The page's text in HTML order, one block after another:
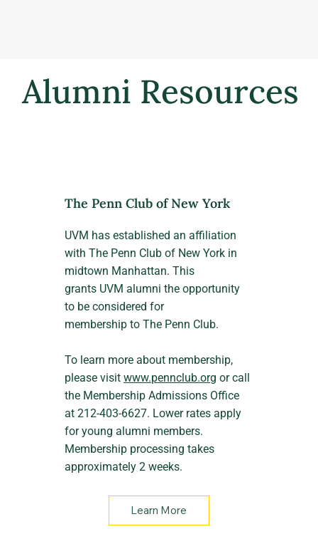
Alumni Resources
The Penn Club of New York
UVM has established an affiliation
with The Penn Club of New York in
midtown Manhattan. This
grants UVM alumni the opportunity
to be considered for
membership to The Penn Club.
To learn more about membership,
please visitwww.pennclub.org or call
the Membership Admissions Office
at 212-403-6627. Lower rates apply
for young alumni members.
Membership processing takes
approximately 2 weeks.
Learn More